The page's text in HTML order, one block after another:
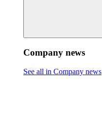
Company news
See all in Company news